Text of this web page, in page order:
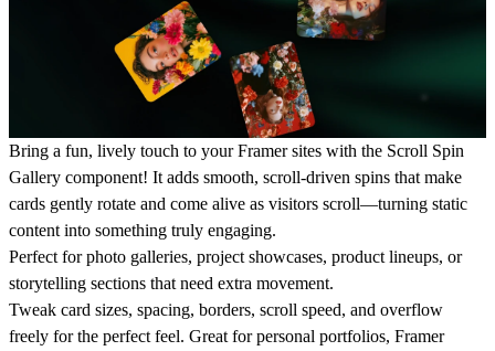
Bring a fun, lively touch to your Framer sites with the Scroll Spin
Gallery component! It adds smooth, scroll-driven spins that make
cards gently rotate and come alive as visitors scroll—turning static
content into something truly engaging.
Perfect for photo galleries, project showcases, product lineups, or
storytelling sections that need extra movement.
Tweak card sizes, spacing, borders, scroll speed, and overflow
freely for the perfect feel. Great for personal portfolios, Framer